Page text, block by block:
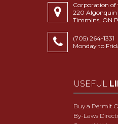
Corporation
220 Algonquin
Timmins, ON
(705) 264-1331
Monday to
USEFUL
Buy a Permit
By-Laws